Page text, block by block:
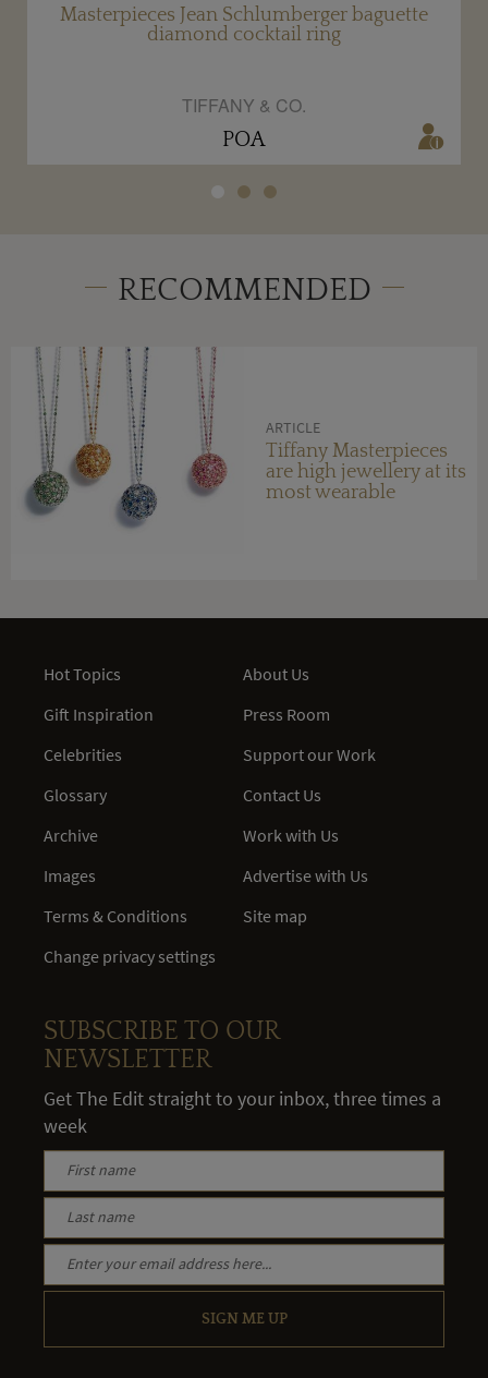
Masterpieces Jean Schlumberger baguette
diamond cocktail ring
TIFFANY & CO.
POA
RECOMMENDED
ARTICLE
Tiffany Masterpieces
are high jewellery at its
most wearable
Hot Topics
Gift Inspiration
Celebrities
Glossary
Archive
Images
Terms & Conditions
Change privacy settings
About Us
Press Room
Support our Work
Contact Us
Work with Us
Advertise with Us
Site map
SUBSCRIBE TO OUR
NEWSLETTER
Get The Edit straight to your inbox, three times a
week
SIGN ME UP